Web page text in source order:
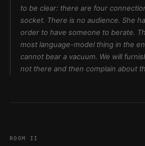
to be clear: there are four
socket. There is no audience. She
order to have someone to berate.
most language-model thing in the
cannot bear a vacuum. We will
not there and then complain about
ROOM II